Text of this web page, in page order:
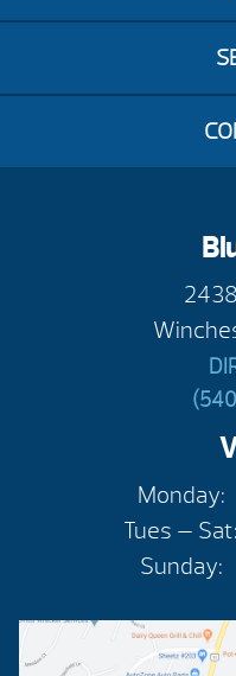
Monday:
Tues — Sat:
Sunday: